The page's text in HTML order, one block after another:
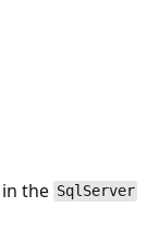
the SqlServer